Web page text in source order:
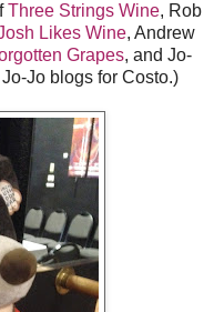
Three Strings Wine, Rob
Likes Wine, Andrew
Grapes, and Jo-
Jo blogs for Costo.)